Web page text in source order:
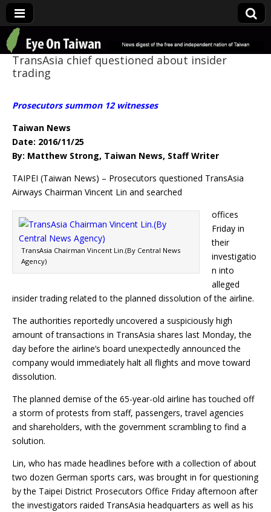
Eye On Taiwan
TransAsia chief questioned about insider
trading
Prosecutors summon 12 witnesses
Taiwan News
Date: 2016/11/25
By: Matthew Strong, Taiwan News, Staff Writer
TAIPEI (Taiwan News) – Prosecutors questioned TransAsia
Airways Chairman Vincent Lin and searched
TransAsia Chairman Vincent Lin.(By Central News
Agency)
offices
Friday in
their
investigatio
n into
alleged
insider trading related to the planned dissolution of the airline.
The authorities reportedly uncovered a suspiciously high
amount of transactions in TransAsia shares last Monday, the
day before the airline’s board unexpectedly announced the
company would immediately halt all flights and move toward
dissolution.
The planned demise of the 65-year-old airline has touched off
a storm of protests from staff, passengers, travel agencies
and shareholders, with the government scrambling to find a
solution.
Lin, who has made headlines before with a collection of about
two dozen German sports cars, was brought in for questioning
by the Taipei District Prosecutors Office Friday afternoon after
the investigators raided TransAsia headquarters as well as his